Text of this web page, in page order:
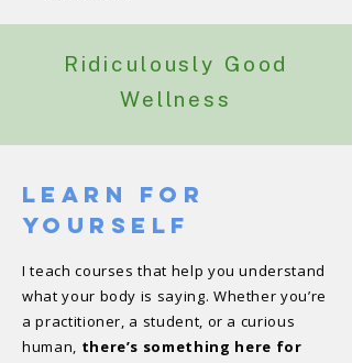
Ridiculously Good
Wellness
Learn For
Yourself
I teach courses that help you understand
what your body is saying. Whether you’re
a practitioner, a student, or a curious
human, there’s something here for